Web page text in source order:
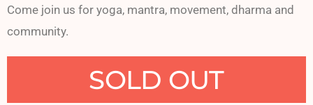
Come join us for yoga, mantra, movement, dharma and
community.
SOLD OUT